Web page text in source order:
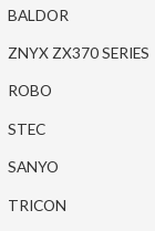
BALDOR
ZNYX ZX370 SERIES
ROBO
STEC
SANYO
TRICON